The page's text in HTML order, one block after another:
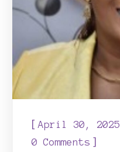
[April 30, 2025
0 Comments ]